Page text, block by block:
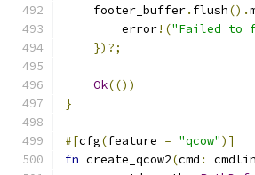
    footer_buffer
. flush().
        error
!("Failed to
})?;
Ok(())
}
#[cfg(feature = "qcow")]
fn create_qcow2(cmd :